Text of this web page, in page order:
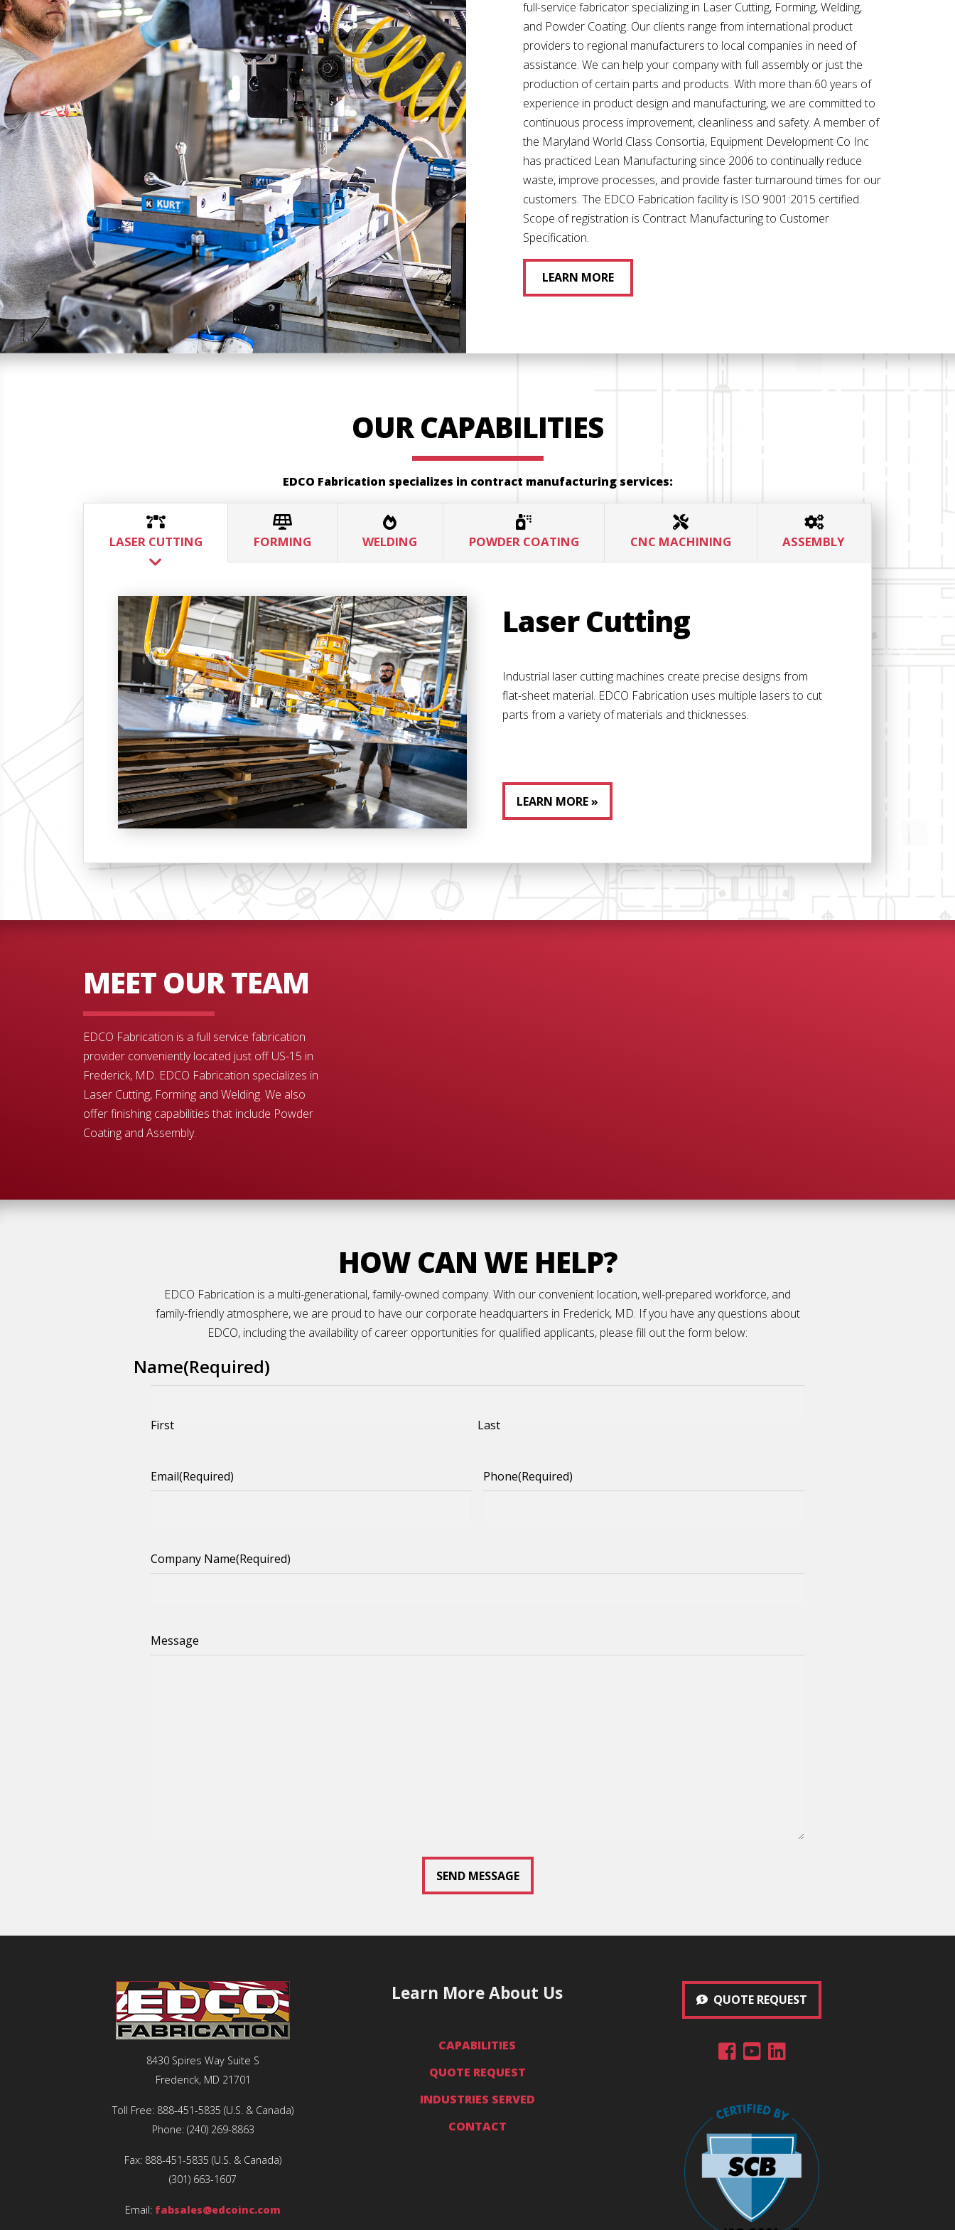
full-service fabricator specializing in Laser Cutting, Forming, Welding,
and Powder Coating. Our clients range from international product
providers to regional manufacturers to local companies in need of
assistance. We can help your company with full assembly or just the
production of certain parts and products. With more than 60 years of
experience in product design and manufacturing, we are committed to
continuous process improvement, cleanliness and safety. A member of
the Maryland World Class Consortia, Equipment Development Co Inc
has practiced Lean Manufacturing since 2006 to continually reduce
waste, improve processes, and provide faster turnaround times for our
customers. The EDCO Fabrication facility is ISO 9001:2015 certified.
Scope of registration is Contract Manufacturing to Customer
Specification.
LEARN MORE
OUR CAPABILITIES
EDCO Fabrication specializes in contract manufacturing services:
LASER CUTTING FORMING WELDING POWDER COATING CNC MACHINING ASSEMBLY
Laser Cutting
Industrial laser cutting machines create precise designs from
flat-sheet material. EDCO Fabrication uses multiple lasers to cut
parts from a variety of materials and thicknesses.
LEARN MORE
MEET OUR TEAM
EDCO Fabrication is a full service fabrication
provider conveniently located just off US-15 in
Frederick, MD. EDCO Fabrication specializes in
Laser Cutting, Forming and Welding. We also
offer finishing capabilities that include Powder
Coating and Assembly.
HOW CAN WE HELP?
EDCO Fabrication is a multi-generational, family-owned company. With our convenient location, well-prepared workforce, and
family-friendly atmosphere, we are proud to have our corporate headquarters in Frederick, MD. If you have any questions about
EDCO, including the availability of career opportunities for qualified applicants, please fill out the form below:
Name(Required)
First Last
Email(Required) Phone(Required)
Company Name(Required)
Message
8430 Spires Way Suite S
Frederick, MD 21701
Toll Free: 888-451-5835 (U.S. & Canada)
Phone: (240) 269-8863
Fax: 888-451-5835 (U.S. & Canada)
(301) 663-1607
Email: fabsales@edcoinc.com
Learn More About Us
CAPABILITIES
QUOTE REQUEST
INDUSTRIES SERVED
CONTACT
QUOTE REQUEST